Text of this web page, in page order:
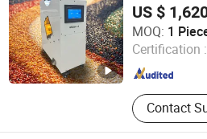
US $
MOQ: 1
Certification :
Contact
Henan Lanphan Industry Co., Ltd.
Henan , China Since